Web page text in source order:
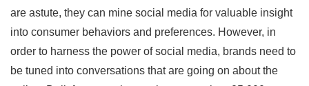
are astute, they can mine social media for valuable insight
into consumer behaviors and preferences. However, in
order to harness the power of social media, brands need to
be tuned into conversations that are going on about the